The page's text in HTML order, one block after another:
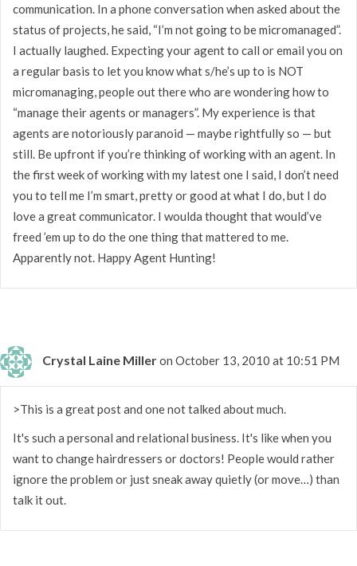
communication. In a phone conversation when asked about the
status of projects, he said, “I’m not going to be micromanaged”.
I actually laughed. Expecting your agent to call or email you on
a regular basis to let you know what s/he’s up to is NOT
micromanaging, people out there who are wondering how to
“manage their agents or managers”. My experience is that
agents are notoriously paranoid — maybe rightfully so — but
still. Be upfront if you’re thinking of working with an agent. In
the first week of working with my latest one I said, I don’t need
you to tell me I’m smart, pretty or good at what I do, but I do
love a great communicator. I woulda thought that would’ve
freed ’em up to do the one thing that mattered to me.
Apparently not. Happy Agent Hunting!
Crystal Laine Milleron October 13, 2010 at 10:51 PM
>This is a great post and one not talked about much.
It's such a personal and relational business. It's like when you
want to change hairdressers or doctors! People would rather
ignore the problem or just sneak away quietly (or move…) than
talk it out.